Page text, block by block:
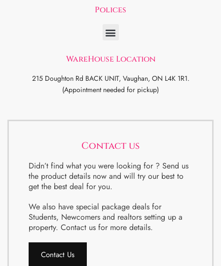
Polices
WareHouse Location
215 Doughton Rd BACK UNIT, Vaughan, ON L4K 1R1.
(Appointment needed for pickup)
Contact us
Didn’t find what you were looking for ? Send us
the product details now and will try our best to
get the best deal for you.
We also have special package deals for
Students, Newcomers and realtors setting up a
property. Contact us for more details.
Contact Us